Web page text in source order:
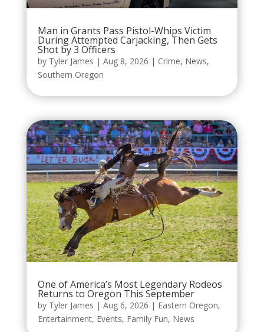
Man in Grants Pass Pistol-Whips Victim
During Attempted Carjacking, Then Gets
Shot by 3 Officers
by Tyler James | Aug 8, 2026 | Crime, News,
Southern Oregon
One of America’s Most Legendary Rodeos
Returns to Oregon This September
by Tyler James | Aug 6, 2026 | Eastern Oregon,
Entertainment, Events, Family Fun, News